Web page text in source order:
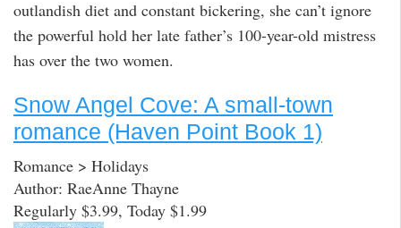
outlandish diet and constant bickering, she can’t ignore
the powerful hold her late father’s 100-year-old mistress
has over the two women.
Snow Angel Cove: A small-town
romance (Haven Point Book 1)
Romance > Holidays
Author: RaeAnne Thayne
Regularly $3.99, Today $1.99